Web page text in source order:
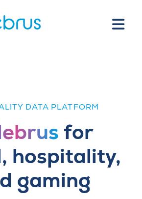
DATA PLATFORM
for
hospitality,
gaming